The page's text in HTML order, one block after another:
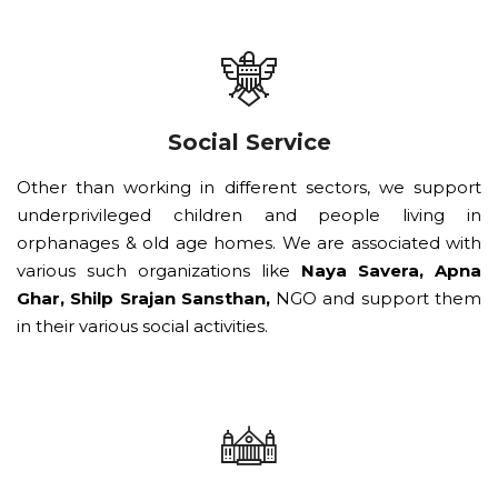
Social Service
Other than working in different sectors, we support
underprivileged children and people living in
orphanages & old age homes. We are associated with
various such organizations like Naya Savera, Apna
Ghar, Shilp Srajan Sansthan,NGO and support them
in their various social activities.